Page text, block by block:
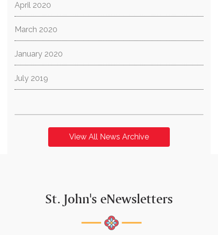
April 2020
March 2020
January 2020
July 2019
View All News Archive
St. John's eNewsletters